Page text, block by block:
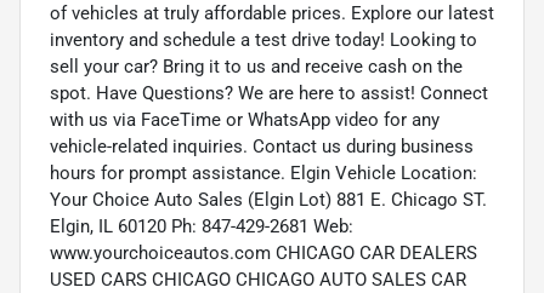
of vehicles at truly affordable prices. Explore our latest
inventory and schedule a test drive today! Looking to
sell your car? Bring it to us and receive cash on the
spot. Have Questions? We are here to assist! Connect
with us via FaceTime or WhatsApp video for any
vehicle-related inquiries. Contact us during business
hours for prompt assistance. Elgin Vehicle Location:
Your Choice Auto Sales (Elgin Lot) 881 E. Chicago ST.
Elgin, IL 60120 Ph: 847-429-2681 Web:
www.yourchoiceautos.com CHICAGO CAR DEALERS
USED CARS CHICAGO CHICAGO AUTO SALES CAR